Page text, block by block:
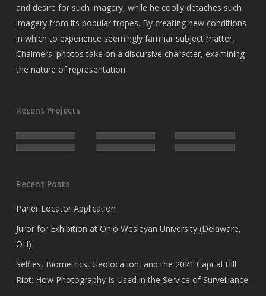
and desire for such imagery, while he coolly detaches such
imagery from its popular tropes. By creating new conditions
in which to experience seemingly familiar subject matter,
Chalmers' photos take on a discursive character, examining
the nature of representation.
Recent Projects
Recent Posts
Parler Locator Application
Juror for Exhibition at Ohio Wesleyan University (Delaware,
OH)
Selfies, Biometrics, Geolocation, and the 2021 Capital Hill
Riot: How Photography Is Used in the Service of Surveillance